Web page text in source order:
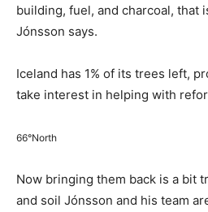
building, fuel, and charcoal, that
Jónsson says.
Iceland has 1% of its trees left,
take interest in helping with
66°North
Now bringing them back is a bit
and soil Jónsson and his team